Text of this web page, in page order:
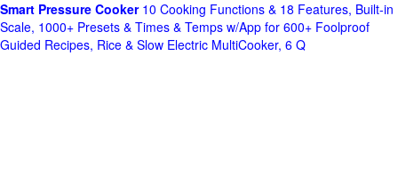
Smart Pressure Cooker10 Cooking Functions & 18 Features, Built-in
Scale, 1000+ Presets & Times & Temps w/App for 600+ Foolproof
Guided Recipes, Rice & Slow Electric MultiCooker, 6 Q